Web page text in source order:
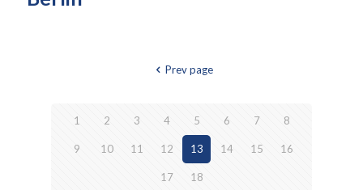
Prev page
1 2 3 4 5 6 7 8
9 10 11 12 13 14 15 16
17 18